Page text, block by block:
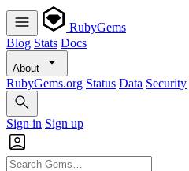
RubyGems
Blog Stats Docs
About
RubyGems.org Status Data Security
Sign in Sign up